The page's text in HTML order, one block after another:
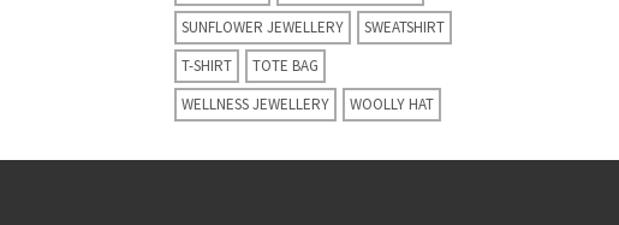
SUNFLOWER JEWELLERY
SWEATSHIRT
T-SHIRT
TOTE BAG
WELLNESS JEWELLERY
WOOLLY HAT